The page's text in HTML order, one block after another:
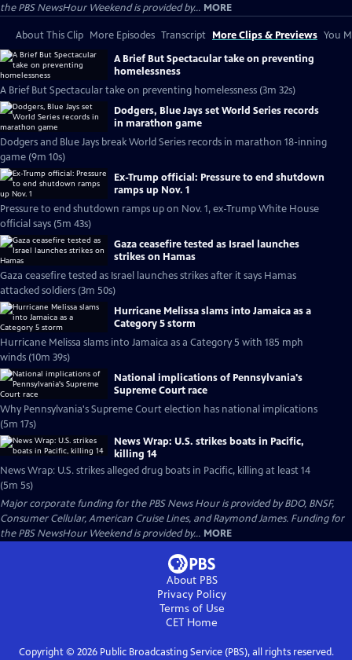
the PBS NewsHour Weekend is provided by... MORE
About This Clip More Episodes Transcript More Clips & Previews You
A Brief But Spectacular take on preventing
homelessness
A Brief But Spectacular take on preventing homelessness (3m 32s)
Dodgers, Blue Jays set World Series records
in marathon game
Dodgers and Blue Jays break World Series records in marathon 18-inning
game (9m 10s)
Ex-Trump official: Pressure to end shutdown
ramps up Nov. 1
Pressure to end shutdown ramps up on Nov. 1, ex-Trump White House
official says (5m 43s)
Gaza ceasefire tested as Israel launches
strikes on Hamas
Gaza ceasefire tested as Israel launches strikes after it says Hamas
attacked soldiers (3m 50s)
Hurricane Melissa slams into Jamaica as a
Category 5 storm
Hurricane Melissa slams into Jamaica as a Category 5 with 185 mph
winds (10m 39s)
National implications of Pennsylvania's
Supreme Court race
Why Pennsylvania's Supreme Court election has national implications
(5m 17s)
News Wrap: U.S. strikes boats in Pacific,
killing 14
News Wrap: U.S. strikes alleged drug boats in Pacific, killing at least 14
(5m 5s)
Major corporate funding for the PBS News Hour is provided by BDO, BNSF,
Consumer Cellular, American Cruise Lines, and Raymond James. Funding for
the PBS NewsHour Weekend is provided by... MORE
About PBS
Privacy Policy
Terms of Use
CET Home
Copyright © 2026Public Broadcasting Service (PBS), all rights reserved.